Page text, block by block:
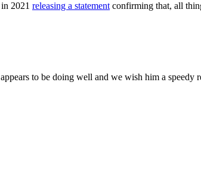
2021 releasing a statement confirming that, all
to be doing well and we wish him a speedy